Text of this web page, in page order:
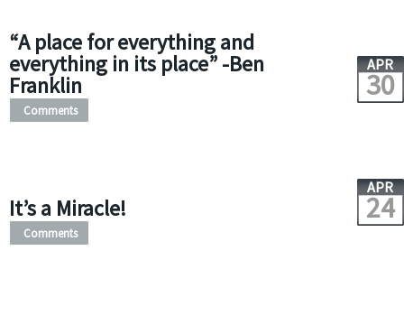
“A place for everything and
everything in its place” -Ben
Franklin
APR
30
Comments
It’s a Miracle!
APR
24
Comments